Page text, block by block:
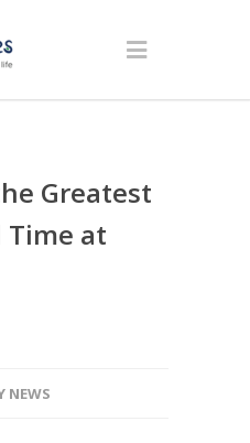
Greatest
Time at
NEWS